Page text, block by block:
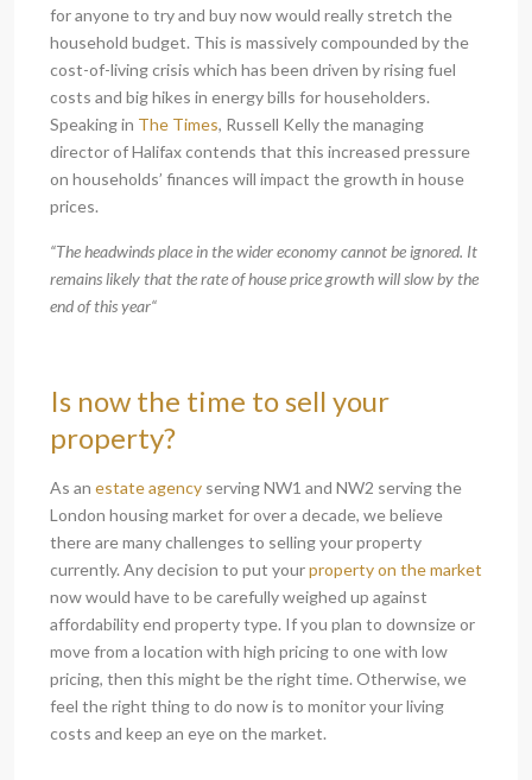
for anyone to try and buy now would really stretch the
household budget. This is massively compounded by the
cost-of-living crisis which has been driven by rising fuel
costs and big hikes in energy bills for householders.
Speaking in The Times, Russell Kelly the managing
director of Halifax contends that this increased pressure
on households’ finances will impact the growth in house
prices.
“The headwinds place in the wider economy cannot be ignored. It
remains likely that the rate of house price growth will slow by the
end of this year“
Is now the time to sell your
property?
As an estate agency serving NW1 and NW2 serving the
London housing market for over a decade, we believe
there are many challenges to selling your property
currently. Any decision to put yourproperty on the market
now would have to be carefully weighed up against
affordability end property type. If you plan to downsize or
move from a location with high pricing to one with low
pricing, then this might be the right time. Otherwise, we
feel the right thing to do now is to monitor your living
costs and keep an eye on the market.